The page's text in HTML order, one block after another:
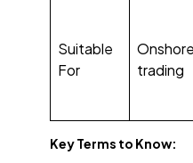
Suitable
For
Onshore
trading
Key Terms to Know: